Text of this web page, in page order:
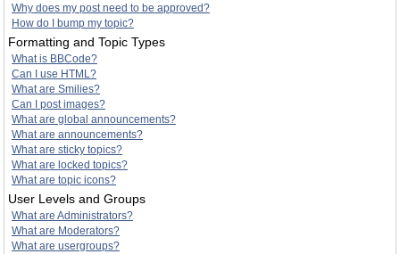
Why does my post need to be approved?
How do I bump my topic?
Formatting and Topic Types
What is BBCode?
Can I use HTML?
What are Smilies?
Can I post images?
What are global announcements?
What are announcements?
What are sticky topics?
What are locked topics?
What are topic icons?
User Levels and Groups
What are Administrators?
What are Moderators?
What are usergroups?